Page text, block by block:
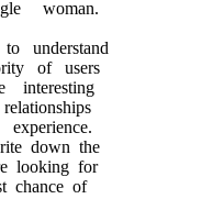
woman.
understand
of users
interesting
down the
looking for
chance of